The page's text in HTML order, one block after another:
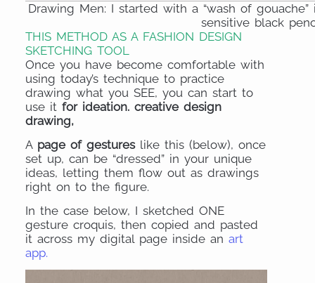
Drawing Men: I started with a “wash of
sensitive black
THIS METHOD AS A FASHION DESIGN
SKETCHING TOOL
Once you have become comfortable with
using today’s technique to practice
drawing what you SEE, you can start to
use it for ideation. creative design
drawing,
A page of gestureslike this (below), once
set up, can be “dressed” in your unique
ideas, letting them flow out as drawings
right on to the figure.
In the case below, I sketched ONE
gesture croquis, then copied and pasted
it across my digital page inside anart
app.